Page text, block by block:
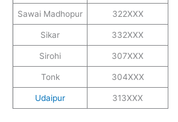
Sawai Madhopur 322XXX
Sikar 332XXX
Sirohi 307XXX
Tonk 304XXX
Udaipur 313XXX